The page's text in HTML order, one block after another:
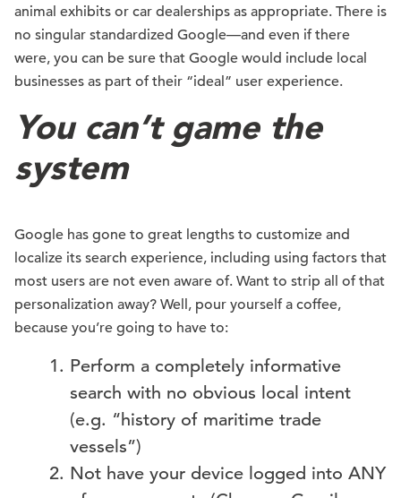
animal exhibits or car dealerships as appropriate. There is
no singular standardized Google—and even if there
were, you can be sure that Google would include local
businesses as part of their “ideal” user experience.
You can’t game the
system
Google has gone to great lengths to customize and
localize its search experience, including using factors that
most users are not even aware of. Want to strip all of that
personalization away? Well, pour yourself a coffee,
because you’re going to have to:
Perform a completely informative
search with no obvious local intent
(e.g. “history of maritime trade
vessels”)
Not have your device logged into ANY